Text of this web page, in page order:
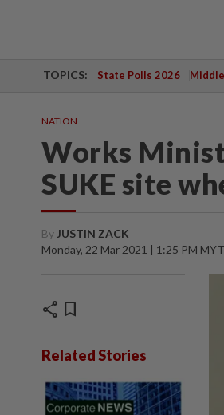
TOPICS: State Polls 2026
NATION
Works
SUKE site
By JUSTIN ZACK
Monday, 22 Mar 2021 | 1:25 PM MYT
share bookmark
Related Stories